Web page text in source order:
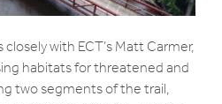
with ECT’s Matt Carmer,
habitats for threatened and
two segments of the trail,